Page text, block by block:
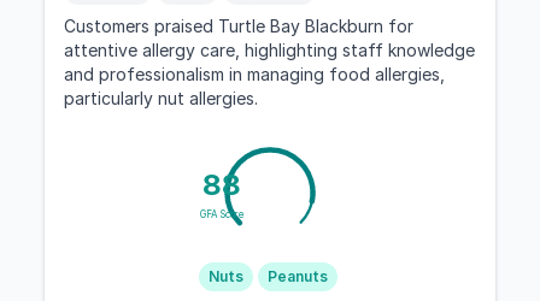
Customers praised Turtle Bay Blackburn for
attentive allergy care, highlighting staff knowledge
and professionalism in managing food allergies,
particularly nut allergies.
88
GFA Score
Nuts Peanuts